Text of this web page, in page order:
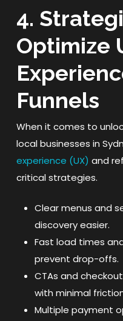
4.
Optimize
Funnels
When it comes to
local businesses in
experience (UX) and
critical strategies.
Clear menus and
discovery easier.
Fast load times
prevent drop-offs.
CTAs and
with minimal
Multiple payment